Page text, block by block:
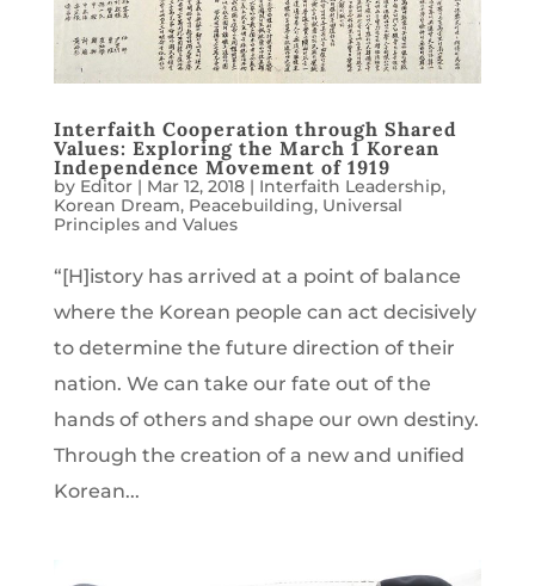
Interfaith Cooperation through Shared
Values: Exploring the March 1 Korean
Independence Movement of 1919
by Editor| Mar 12, 2018| Interfaith Leadership,
Korean Dream, Peacebuilding, Universal
Principles and Values
“[H]istory has arrived at a point of balance
where the Korean people can act decisively
to determine the future direction of their
nation. We can take our fate out of the
hands of others and shape our own destiny.
Through the creation of a new and unified
Korean...